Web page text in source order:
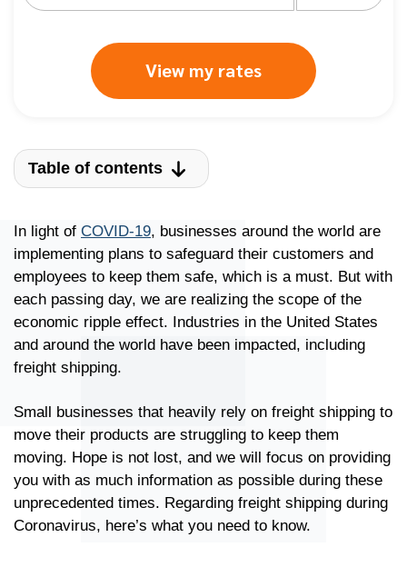
View my rates
Table of contents
In light of COVID-19, businesses around the world are
implementing plans to safeguard their customers and
employees to keep them safe, which is a must. But with
each passing day, we are realizing the scope of the
economic ripple effect. Industries in the United States
and around the world have been impacted, including
freight shipping.
Small businesses that heavily rely on freight shipping to
move their products are struggling to keep them
moving. Hope is not lost, and we will focus on providing
you with as much information as possible during these
unprecedented times. Regarding freight shipping during
Coronavirus, here’s what you need to know.